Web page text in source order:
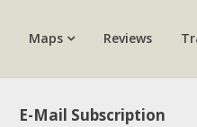
Maps Reviews
E-Mail Subscription